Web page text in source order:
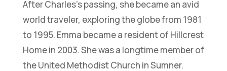
After Charles’s passing, she became an avid
world traveler, exploring the globe from 1981
to 1995. Emma became a resident of Hillcrest
Home in 2003. She was a longtime member of
the United Methodist Church in Sumner.